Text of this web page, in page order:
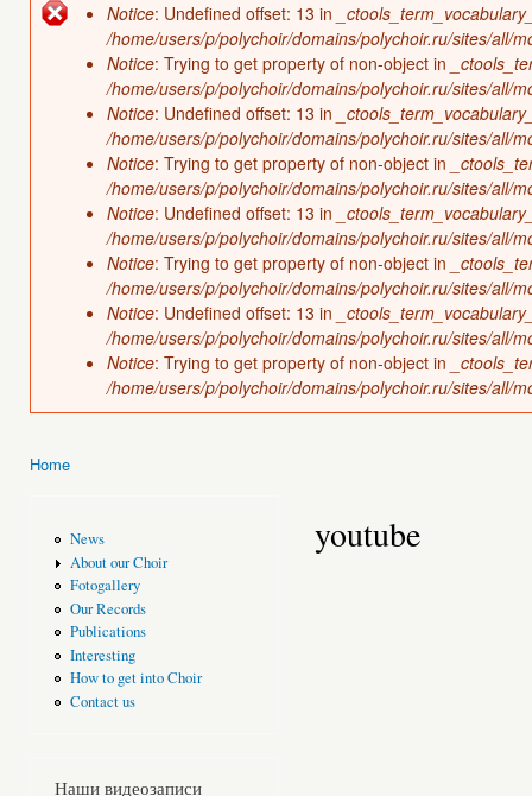
Error message
Notice: Undefined offset: 13 in
/home/users/p/polychoir/domains/polychoir.ru/sites/all/
Notice: Trying to get property of non-object in
/home/users/p/polychoir/domains/polychoir.ru/sites/all/
Notice: Undefined offset: 13 in
/home/users/p/polychoir/domains/polychoir.ru/sites/all/
Notice: Trying to get property of non-object in
/home/users/p/polychoir/domains/polychoir.ru/sites/all/
Notice: Undefined offset: 13 in
/home/users/p/polychoir/domains/polychoir.ru/sites/all/
Notice: Trying to get property of non-object in
/home/users/p/polychoir/domains/polychoir.ru/sites/all/
Notice: Undefined offset: 13 in
/home/users/p/polychoir/domains/polychoir.ru/sites/all/
Notice: Trying to get property of non-object in
/home/users/p/polychoir/domains/polychoir.ru/sites/all/
Home
News
About our Choir
Fotogallery
Our Records
Publications
Interesting
How to get into Choir
Contact us
Наши видеозаписи
youtube